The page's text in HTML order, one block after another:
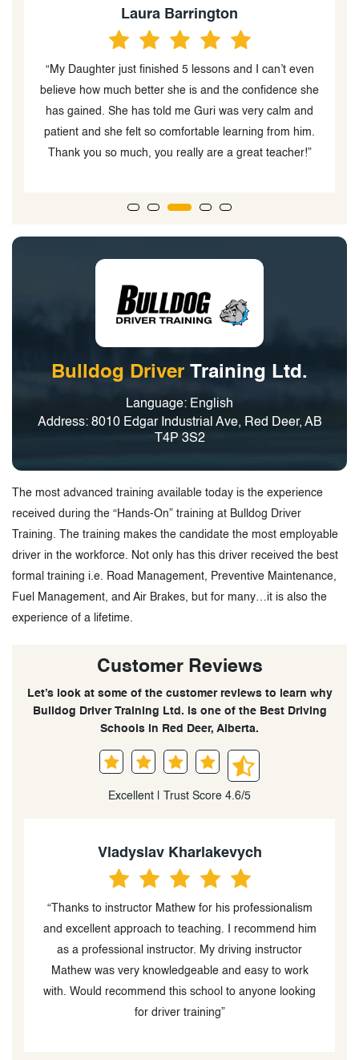
Laura Barrington
“My Daughter just finished 5 lessons and I can’t even
believe how much better she is and the confidence she
has gained. She has told me Guri was very calm and
patient and she felt so comfortable learning from him.
Thank you so much, you really are a great teacher!”
Bulldog Driver Training Ltd.
Language: English
Address: 8010 Edgar Industrial Ave, Red Deer, AB
T4P 3S2
The most advanced training available today is the experience
received during the “Hands-On” training at Bulldog Driver
Training. The training makes the candidate the most employable
driver in the workforce. Not only has this driver received the best
formal training i.e. Road Management, Preventive Maintenance,
Fuel Management, and Air Brakes, but for many…it is also the
experience of a lifetime.
Customer Reviews
Let’s look at some of the customer reviews to learn why
Bulldog Driver Training Ltd. is one of the Best Driving
Schools in Red Deer, Alberta.
Excellent | Trust Score 4.6/5
Vladyslav Kharlakevych
“Thanks to instructor Mathew for his professionalism
and excellent approach to teaching. I recommend him
as a professional instructor. My driving instructor
Mathew was very knowledgeable and easy to work
with. Would recommend this school to anyone looking
for driver training”